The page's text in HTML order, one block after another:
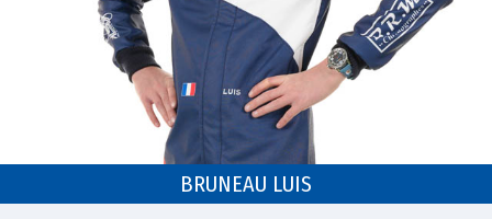
BRUNEAU LUIS